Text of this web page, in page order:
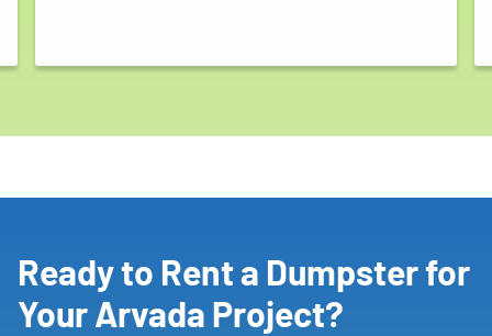
Ready to Rent a Dumpster for
Your Arvada Project?